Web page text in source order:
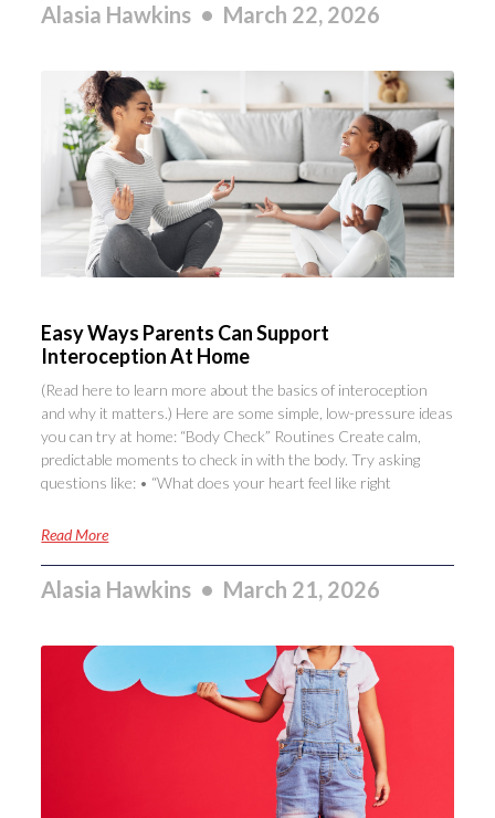
Alasia Hawkins March 22, 2026
Easy Ways Parents Can Support
Interoception At Home
(Read here to learn more about the basics of interoception
and why it matters.) Here are some simple, low-pressure ideas
you can try at home: “Body Check” Routines Create calm,
predictable moments to check in with the body. Try asking
questions like: • “What does your heart feel like right
Read More
Alasia Hawkins March 21, 2026